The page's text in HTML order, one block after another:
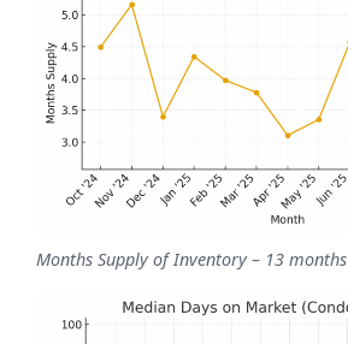
Months Supply of Inventory – 13 months